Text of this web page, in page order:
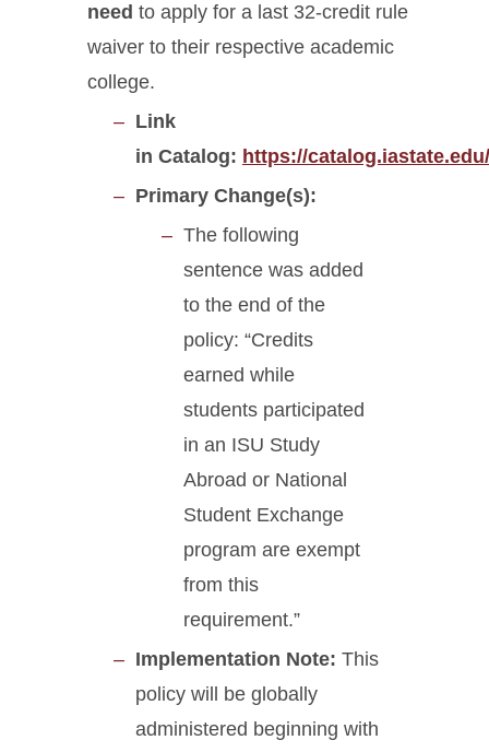
need to apply for a last 32-credit rule
waiver to their respective academic
college.
Link
in Catalog: https://
Primary Change(s):
The following
sentence was added
to the end of the
policy: “Credits
earned while
students participated
in an ISU Study
Abroad or National
Student Exchange
program are exempt
from this
requirement.”
Implementation Note: This
policy will be globally
administered beginning with